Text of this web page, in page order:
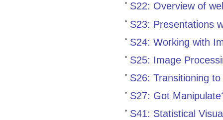
S22: Overview of
S23: Presentations
S24: Working with
S25: Image
S26: Transitioning
S27: Got
S41: Statistical